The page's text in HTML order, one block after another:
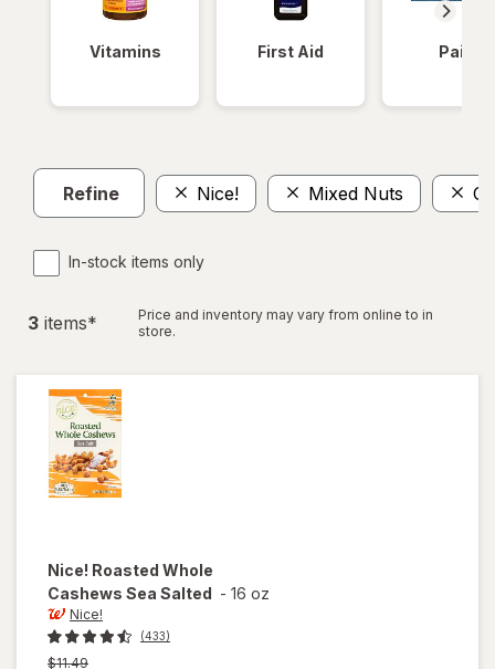
Vitamins First Aid Pain
Refine Nice! Mixed Nuts
In-stock items only
3 items*
Price and inventory may vary from online to in
store.
Nice! Roasted Whole
Cashews Sea Salted - 16 oz
Nice!
(433)
Previous
$11.49